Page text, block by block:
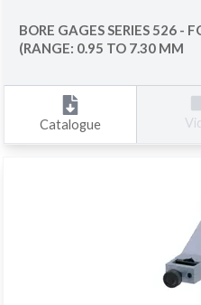
BORE GAGES SERIES 526 -
(RANGE: 0.95 TO 7.30 MM
Catalogue